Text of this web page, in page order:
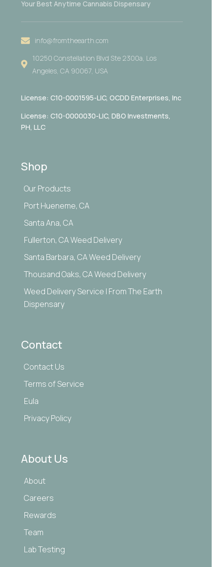
Your Best Anytime Cannabis Dispensary
info@fromtheearth.com
10250 Constellation Blvd Ste 2300a, Los
Angeles, CA 90067, USA
License: C10-0001595-LIC,OCDD Enterprises, Inc
License: C10-0000030-LIC, DBO Investments,
PH, LLC
Shop
Our Products
Port Hueneme, CA
Santa Ana, CA
Fullerton, CA Weed Delivery
Santa Barbara, CA Weed Delivery
Thousand Oaks, CA Weed Delivery
Weed Delivery Service | From The Earth
Dispensary
Contact
Contact Us
Terms of Service
Eula
Privacy Policy
About Us
About
Careers
Rewards
Team
Lab Testing